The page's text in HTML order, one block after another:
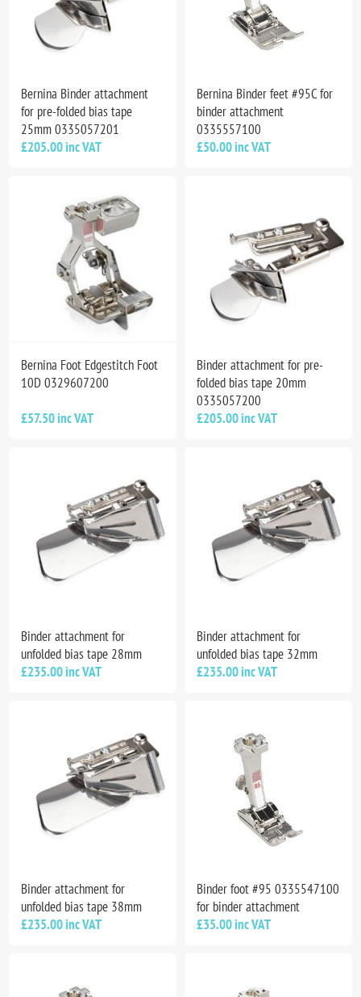
Bernina Binder attachment
for pre-folded bias tape
25mm 0335057201
£205.00 inc VAT
Bernina Binder feet #95C for
binder attachment
0335557100
£50.00 inc VAT
Bernina Foot Edgestitch Foot
10D 0329607200
£57.50 inc VAT
Binder attachment for pre-
folded bias tape 20mm
0335057200
£205.00 inc VAT
Binder attachment for
unfolded bias tape 28mm
£235.00 inc VAT
Binder attachment for
unfolded bias tape 32mm
£235.00 inc VAT
Binder attachment for
unfolded bias tape 38mm
£235.00 inc VAT
Binder foot #95 0335547100
for binder attachment
£35.00 inc VAT